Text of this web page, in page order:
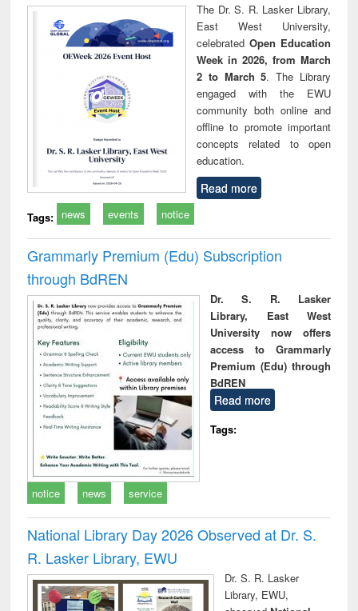
The Dr. S. R. Lasker Library,
East West University,
celebrated Open Education
Week in 2026, from March
2 to March 5. The Library
engaged with the EWU
community both online and
offline to promote important
concepts related to open
education.
Read more
Tags: news events notice
Grammarly Premium (Edu) Subscription
through BdREN
Dr. S. R. Lasker
Library, East West
University now offers
access to Grammarly
Premium (Edu) through
BdREN
Read more
Tags:
notice news service
National Library Day 2026 Observed at Dr. S.
R. Lasker Library, EWU
Dr. S. R. Lasker
Library, EWU,